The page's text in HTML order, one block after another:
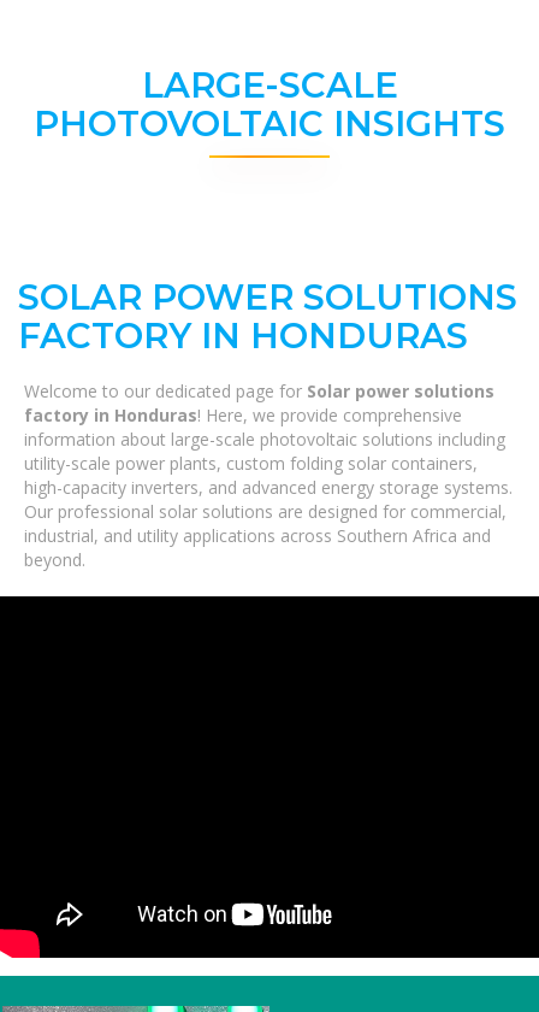
LARGE-SCALE
PHOTOVOLTAIC INSIGHTS
SOLAR POWER SOLUTIONS
FACTORY IN HONDURAS
Welcome to our dedicated page for Solar power solutions
factory in Honduras! Here, we provide comprehensive
information about large-scale photovoltaic solutions including
utility-scale power plants, custom folding solar containers,
high-capacity inverters, and advanced energy storage systems.
Our professional solar solutions are designed for commercial,
industrial, and utility applications across Southern Africa and
beyond.